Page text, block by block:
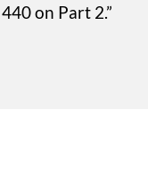
on Part 2.”